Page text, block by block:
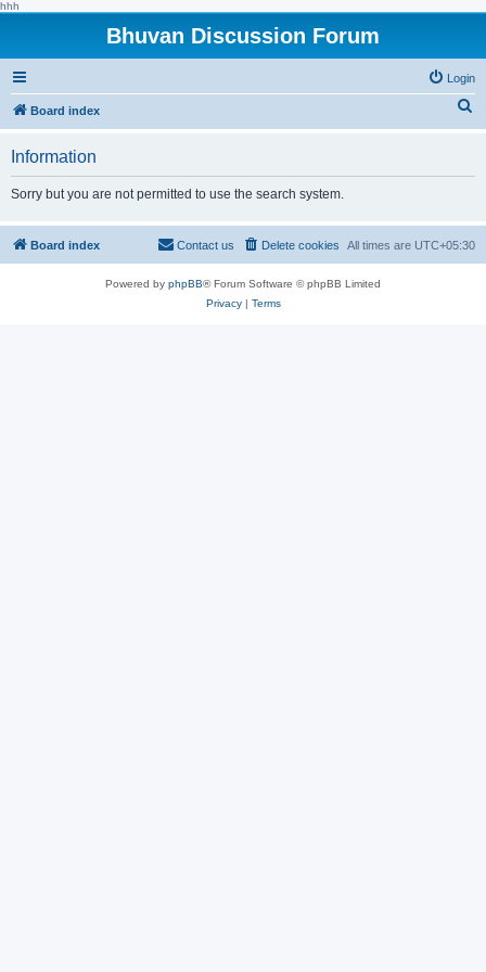
hhh
Bhuvan Discussion Forum
Login
Board index
h
Information
Sorry but you are not permitted to use the search system.
Board index All times are UTC+05:30
Delete cookies
Contact us
Powered by phpBB® Forum Software © phpBB Limited
Privacy| Terms